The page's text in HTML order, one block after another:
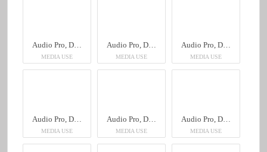
MEDIA USE MEDIA USE MEDIA USE
MEDIA USE MEDIA USE MEDIA USE